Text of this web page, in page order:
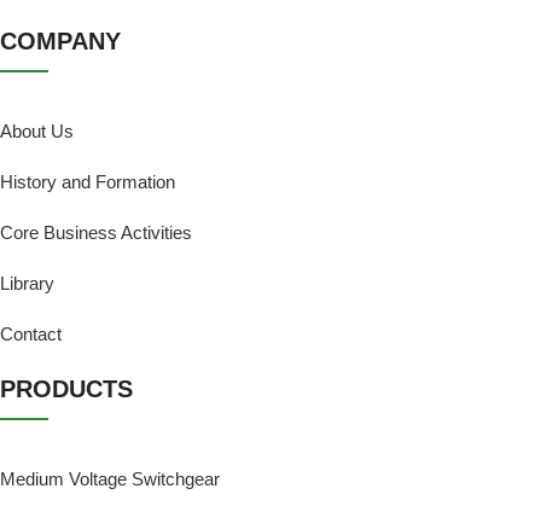
COMPANY
About Us
History and Formation
Core Business Activities
Library
Contact
PRODUCTS
Medium Voltage Switchgear